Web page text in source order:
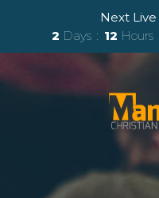
Next
2 Days 12 Hours